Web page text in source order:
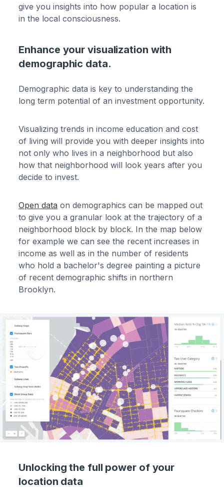
give you insights into how popular a location is
in the local consciousness.
Enhance your visualization with
demographic data.
Demographic data is key to understanding the
long term potential of an investment opportunity.
Visualizing trends in income education and cost
of living will provide you with deeper insights into
not only who lives in a neighborhood but also
how that neighborhood will look years after you
decide to invest.
Open data on demographics can be mapped out
to give you a granular look at the trajectory of a
neighborhood block by block. In the map below
for example we can see the recent increases in
income as well as in the number of residents
who hold a bachelor's degree painting a picture
of recent demographic shifts in northern
Brooklyn.
Unlocking the full power of your
location data